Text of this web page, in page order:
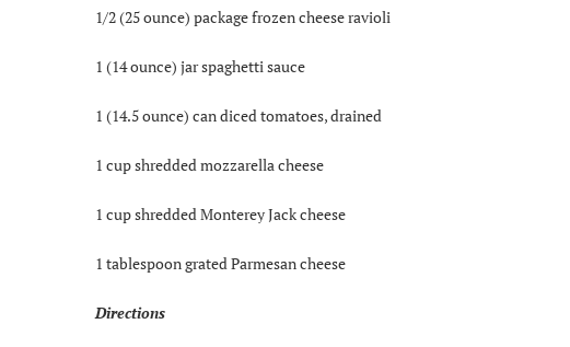
1/2 (25 ounce) package frozen cheese ravioli
1 (14 ounce) jar spaghetti sauce
1 (14.5 ounce) can diced tomatoes, drained
1 cup shredded mozzarella cheese
1 cup shredded Monterey Jack cheese
1 tablespoon grated Parmesan cheese
Directions